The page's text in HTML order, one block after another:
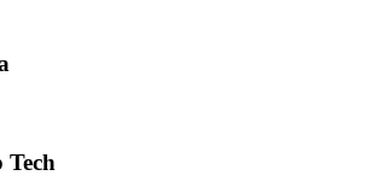
Tech